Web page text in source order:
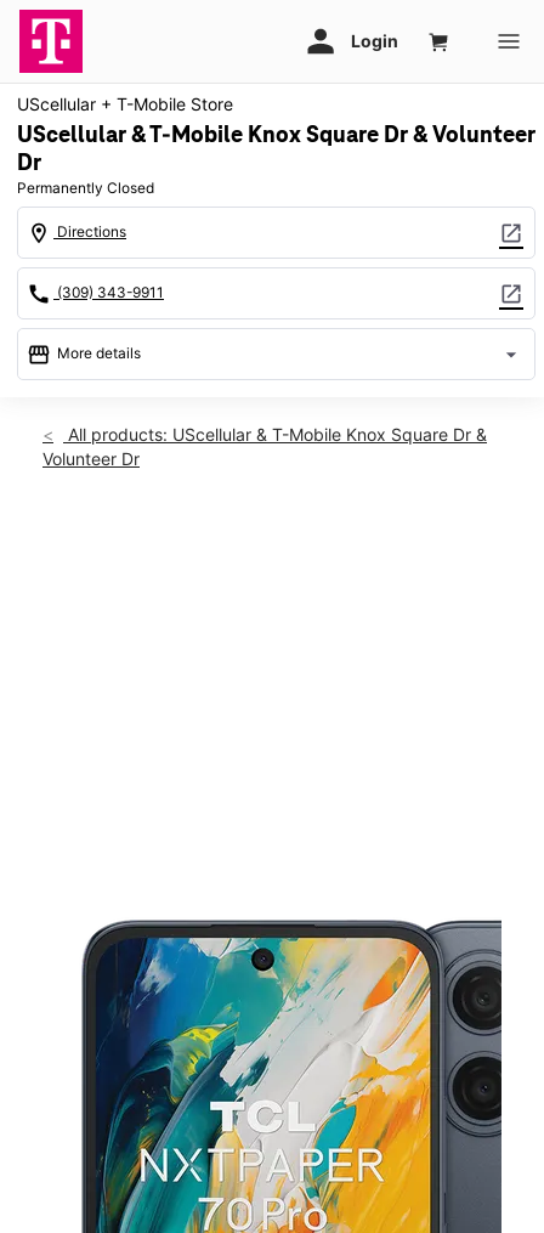
UScellular + T-Mobile Store
UScellular & T-Mobile Knox Square Dr & Volunteer
Dr
Permanently Closed
location_on Directions open_in_new
call (309) 343-9911 open_in_new
storefront More details arrow_drop_down
location_on
576 Knox Square Drive Galesburg, IL 61401
All products: UScellular & T-Mobile Knox Square Dr &
Volunteer Dr